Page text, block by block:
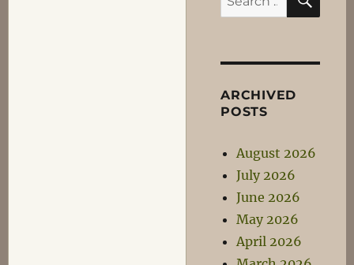
for:
ARCHIVED
POSTS
August 2026
July 2026
June 2026
May 2026
April 2026